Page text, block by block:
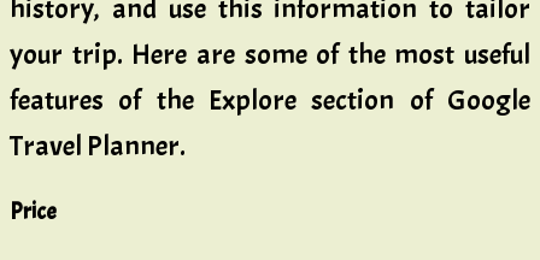
history, and use this information to tailor
your trip. Here are some of the most useful
features of the Explore section of Google
Travel Planner.
Price